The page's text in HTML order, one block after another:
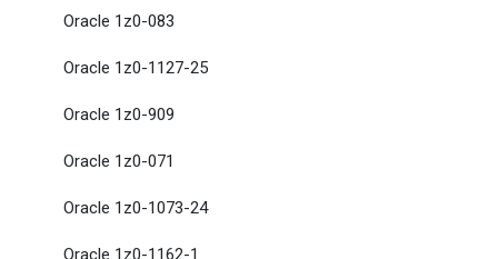
Oracle 1z0-083
Oracle 1z0-1127-25
Oracle 1z0-909
Oracle 1z0-071
Oracle 1z0-1073-24
Oracle 1z0-1162-1